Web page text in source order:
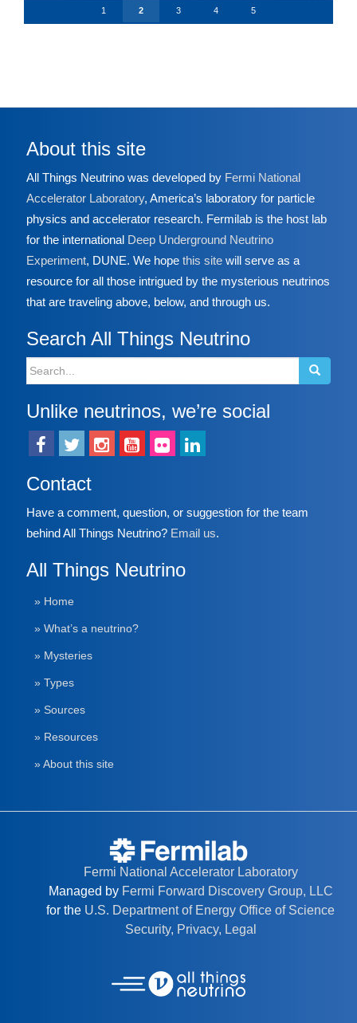
1 2 3 4 5
About this site
All Things Neutrino was developed by Fermi National
Accelerator Laboratory, America’s laboratory for particle
physics and accelerator research. Fermilab is the host lab
for the international Deep Underground Neutrino
Experiment, DUNE. We hope this sitewill serve as a
resource for all those intrigued by the mysterious neutrinos
that are traveling above, below, and through us.
Search All Things Neutrino
Search
for:
Unlike neutrinos, we’re social
Contact
Have a comment, question, or suggestion for the team
behind All Things Neutrino? Email us.
All Things Neutrino
» Home
» What’s a neutrino?
» Mysteries
» Types
» Sources
» Resources
» About this site
Fermi National Accelerator Laboratory
Managed by Fermi Forward Discovery Group, LLC
for the U.S. Department of Energy Office of Science
Security, Privacy, Legal